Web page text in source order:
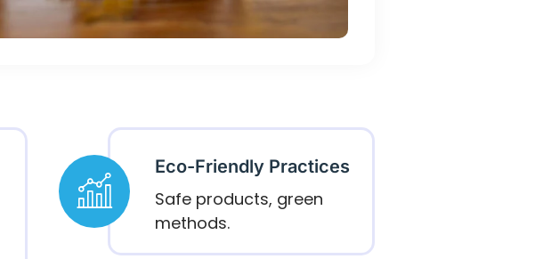
Eco-Friendly Practices
Safe products, green
methods.